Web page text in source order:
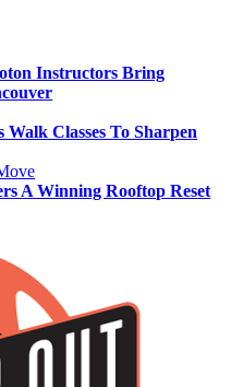
Instructors Bring
Walk Classes To Sharpen
A Winning Rooftop Reset